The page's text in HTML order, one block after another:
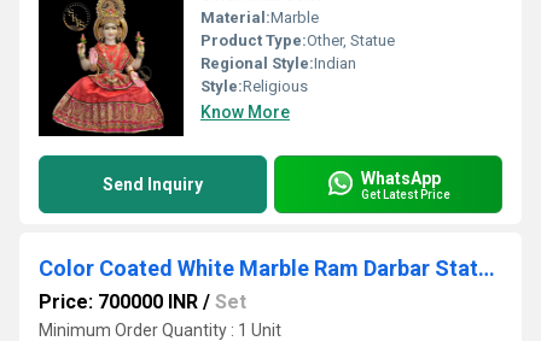
Material:Marble
Product Type:Other, Statue
Regional Style:Indian
Style:Religious
Know More
Send Inquiry WhatsApp
Get Latest Price
Color Coated White Marble Ram Darbar Statue Set
Price: 700000 INR / Set
Minimum Order Quantity : 1 Unit